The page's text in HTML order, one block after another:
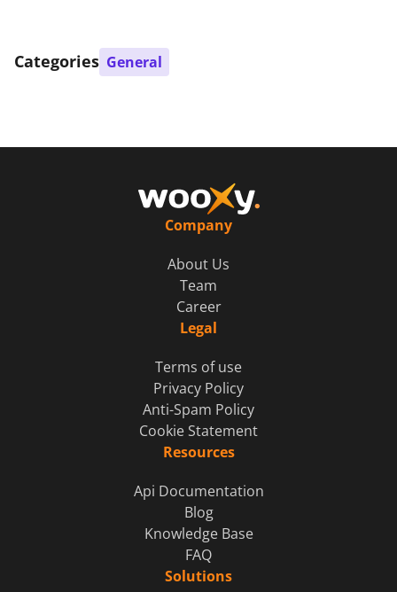
Categories General
Company
About Us
Team
Career
Legal
Terms of use
Privacy Policy
Anti-Spam Policy
Cookie Statement
Resources
Api Documentation
Blog
Knowledge Base
FAQ
Solutions